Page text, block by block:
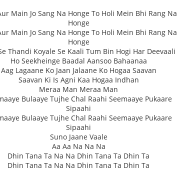
Main Jo Sang Na Honge To Holi Mein Bhi Rang Na
Honge
Main Jo Sang Na Honge To Holi Mein Bhi Rang Na
Honge
Thandi Koyale Se Kaali Tum Bin Hogi Har Deevaali
Ho Seekheinge Baadal Aansoo Bahaanaa
Aag Lagaane Ko Jaan Jalaane Ko Hogaa Saavan
Saavan Ki Is Agni Kaa Hogaa Indhan
Meraa Man Meraa Man
Bulaaye Tujhe Chal Raahi Seemaaye Pukaare
Sipaahi
Bulaaye Tujhe Chal Raahi Seemaaye Pukaare
Sipaahi
Suno Jaane Vaale
Aa Aa Na Na Na
Dhin Tana Ta Na Na Dhin Tana Ta Dhin Ta
Dhin Tana Ta Na Na Dhin Tana Ta Dhin Ta